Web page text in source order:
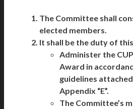
The Committee shall
elected members.
It shall be the duty of
Administer the
Award in
guidelines
Appendix “E”.
The Committee’s